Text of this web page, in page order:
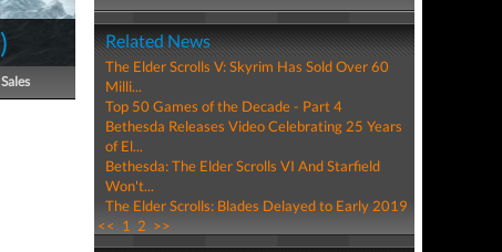
)
Sales
Related News
The Elder Scrolls V: Skyrim Has Sold Over 60
Milli...
Top 50 Games of the Decade - Part 4
Bethesda Releases Video Celebrating 25 Years
of El...
Bethesda: The Elder Scrolls VI And Starfield
Won't...
The Elder Scrolls: Blades Delayed to Early 2019
<< 1 2 >>